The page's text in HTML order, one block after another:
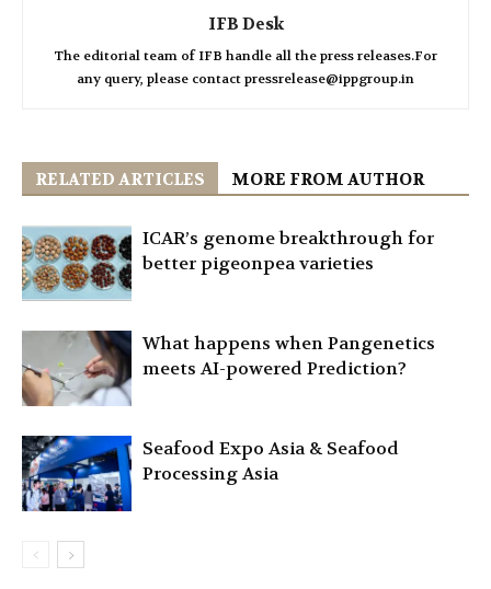
IFB Desk
The editorial team of IFB handle all the press releases.For
any query, please contact pressrelease@ippgroup.in
RELATED ARTICLES MORE FROM AUTHOR
ICAR’s genome breakthrough for
better pigeonpea varieties
What happens when Pangenetics
meets AI-powered Prediction?
Seafood Expo Asia & Seafood
Processing Asia